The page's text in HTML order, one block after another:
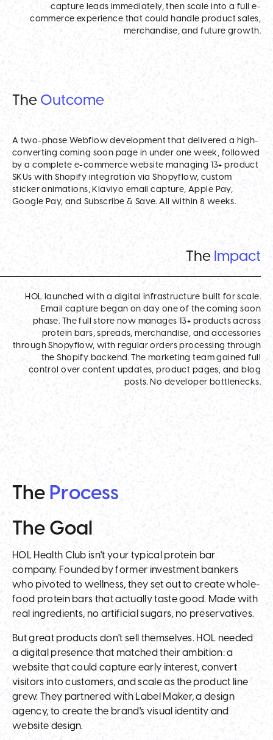
capture leads immediately, then scale into a full e-
commerce experience that could handle product sales,
merchandise, and future growth.
The Outcome
A two-phase Webflow development that delivered a high-
converting coming soon page in under one week, followed
by a complete e-commerce website managing 13+ product
SKUs with Shopify integration via Shopyflow, custom
sticker animations, Klaviyo email capture, Apple Pay,
Google Pay, and Subscribe & Save. All within 8 weeks.
The Impact
HOL launched with a digital infrastructure built for scale.
Email capture began on day one of the coming soon
phase. The full store now manages 13+ products across
protein bars, spreads, merchandise, and accessories
through Shopyflow, with regular orders processing through
the Shopify backend. The marketing team gained full
control over content updates, product pages, and blog
posts. No developer bottlenecks.
The Process
The Goal
HOL Health Club isn't your typical protein bar
company. Founded by former investment bankers
who pivoted to wellness, they set out to create whole-
food protein bars that actually taste good. Made with
real ingredients, no artificial sugars, no preservatives.
But great products don't sell themselves. HOL needed
a digital presence that matched their ambition: a
website that could capture early interest, convert
visitors into customers, and scale as the product line
grew. They partnered with Label Maker, a design
agency, to create the brand's visual identity and
website design.